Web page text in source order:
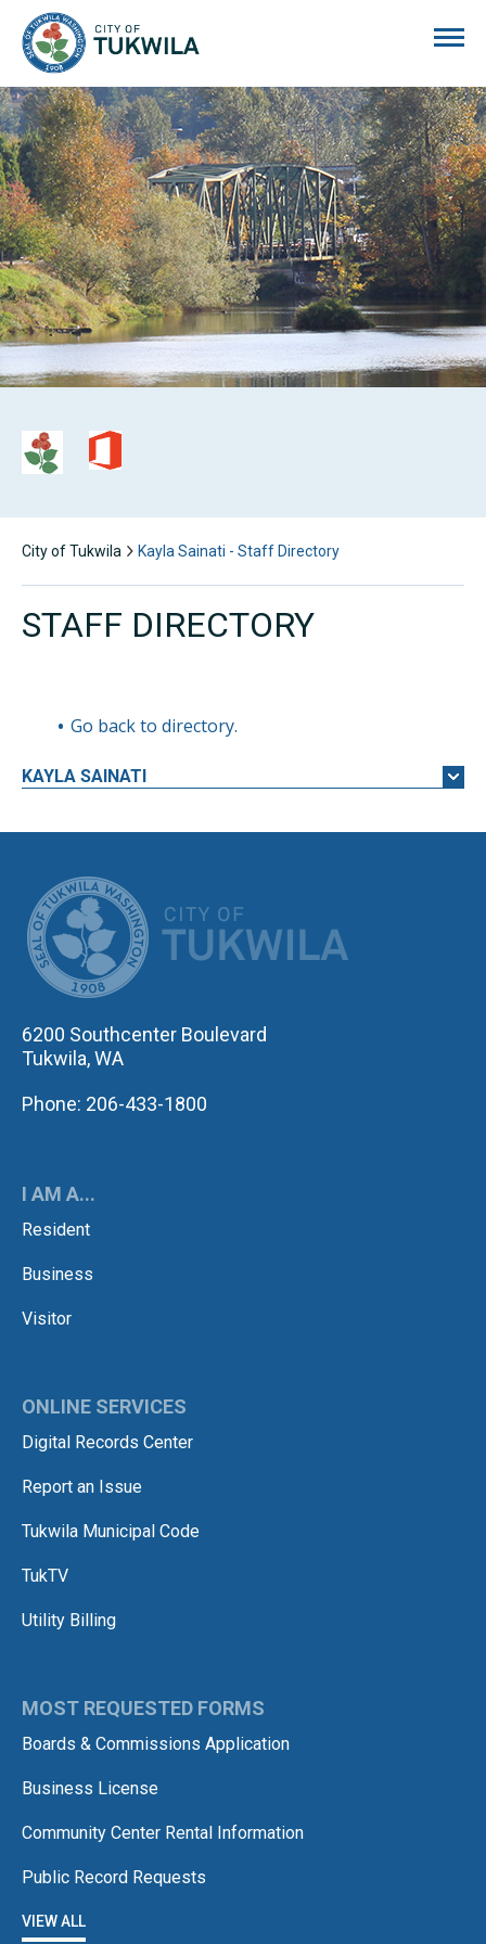
City of Tukwila Kayla Sainati - Staff Directory
STAFF DIRECTORY
Go back to directory.
KAYLA SAINATI
6200 Southcenter Boulevard
Tukwila, WA
Phone: 206-433-1800
I AM A...
Resident
Business
Visitor
ONLINE SERVICES
Digital Records Center
Report an Issue
Tukwila Municipal Code
TukTV
Utility Billing
MOST REQUESTED FORMS
Boards & Commissions Application
Business License
Community Center Rental Information
Public Record Requests
VIEW ALL